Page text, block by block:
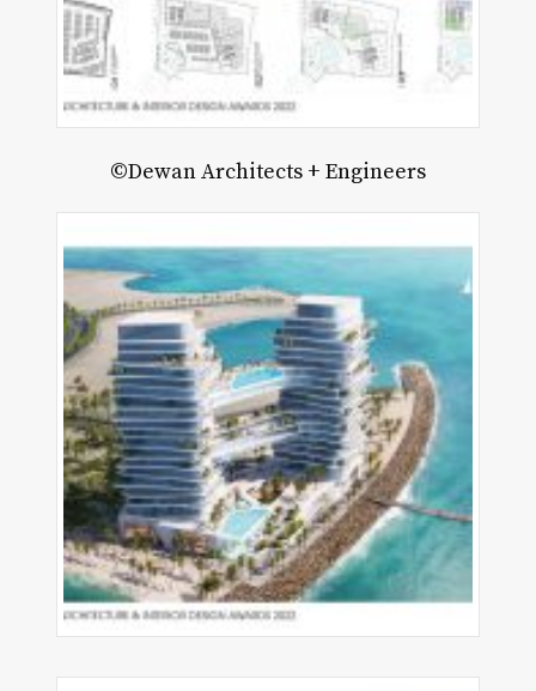
©Dewan Architects + Engineers